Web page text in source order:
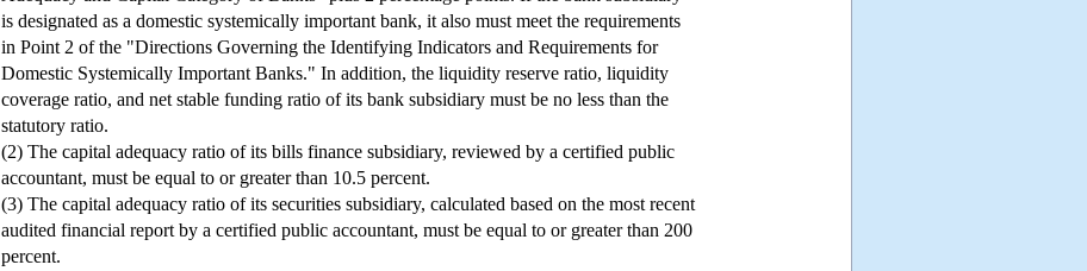
is designated as a domestic systemically important bank, it also must meet the requirements
in Point 2 of the "Directions Governing the Identifying Indicators and Requirements for
Domestic Systemically Important Banks." In addition, the liquidity reserve ratio, liquidity
coverage ratio, and net stable funding ratio of its bank subsidiary must be no less than the
statutory ratio.
(2) The capital adequacy ratio of its bills finance subsidiary, reviewed by a certified public
accountant, must be equal to or greater than 10.5 percent.
(3) The capital adequacy ratio of its securities subsidiary, calculated based on the most recent
audited financial report by a certified public accountant, must be equal to or greater than 200
percent.